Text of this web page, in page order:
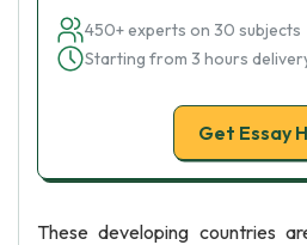
450+ experts on 30 subjects
Starting from 3 hours
Get Essay
These developing countries